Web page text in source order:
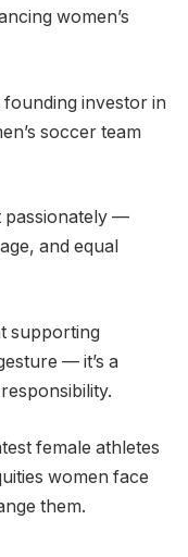
women’s
founding investor in
soccer team
passionately —
and equal
supporting
— it’s a
female athletes
women face
them.